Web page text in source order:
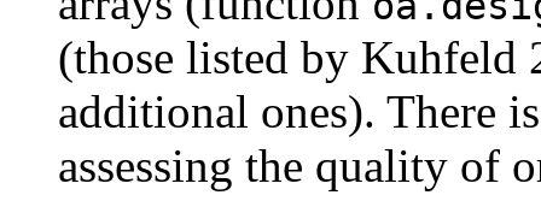
(those listed by Kuhfeld
additional ones). There
assessing the quality of